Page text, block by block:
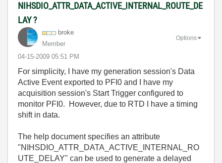
NIHSDIO_ATTR_DATA_ACTIVE_INTERNAL_ROUTE_DE
LAY ?
broke
Member
‎04-15-2009 05:51 PM
Options
For simplicity, I have my generation session's Data
Active Event exported to PFI0 and I have my
acquisition session's Start Trigger configured to
monitor PFI0. However, due to RTD I have a timing
shift in data.
The help document specifies an attribute
"NIHSDIO_ATTR_DATA_ACTIVE_INTERNAL_RO
UTE_DELAY" can be used to generate a delayed